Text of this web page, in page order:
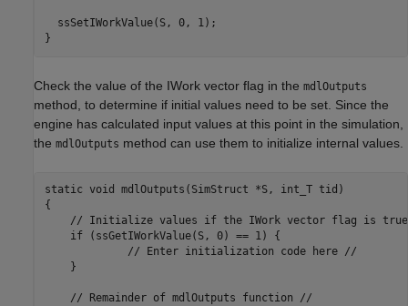
  ssSetIWorkValue(S, 0, 1);
}
Check the value of the IWork vector flag in the mdlOutputs
method, to determine if initial values need to be set. Since the
engine has calculated input values at this point in the simulation,
the mdlOutputs method can use them to initialize internal values.
static void mdlOutputs(SimStruct *S, int_T tid)
{
// Initialize values if the IWork vector flag is
    if (ssGetIWorkValue(S, 0) == 1) {
             // Enter initialization code here //
    }
    // Remainder of mdlOutputs function //